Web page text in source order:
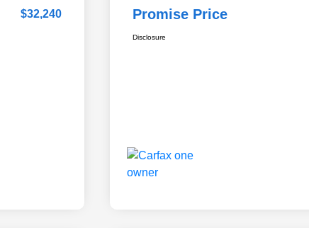
$32,240 Promise Price
Disclosure